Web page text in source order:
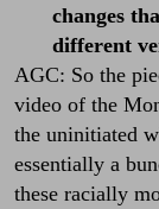
changes
different
AGC: So the
video of the
the uninitiated
essentially a
these racially